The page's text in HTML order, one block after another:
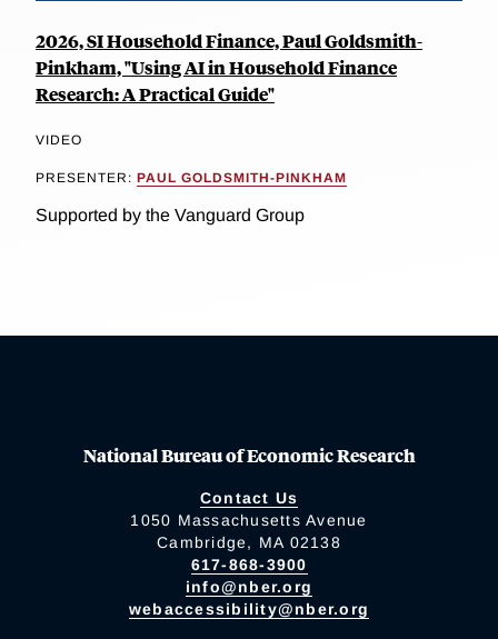
2026, SI Household Finance, Paul Goldsmith-
Pinkham, "Using AI in Household Finance
Research: A Practical Guide"
VIDEO
PRESENTER: PAUL GOLDSMITH-PINKHAM
Supported by the Vanguard Group
National Bureau of Economic Research
Contact Us
1050 Massachusetts Avenue
Cambridge, MA 02138
617-868-3900
info@nber.org
webaccessibility@nber.org